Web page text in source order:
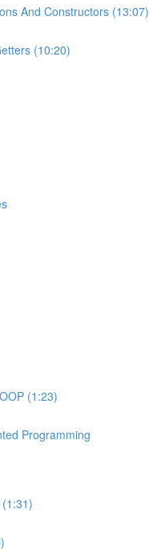
And Constructors (13:07)
(10:20)
(1:23)
Programming